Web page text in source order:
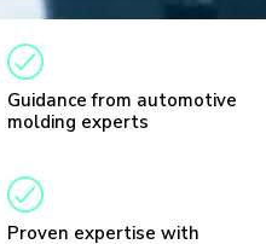
Guidance from automotive
molding experts
Proven expertise with